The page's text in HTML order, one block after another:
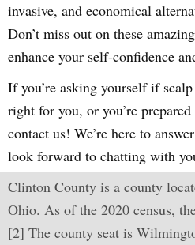
invasive, and economical
Don’t miss out on these
enhance your self-confidence
If you’re asking yourself if
right for you, or you’re
contact us! We’re here to
look forward to chatting with
Clinton County is a county
Ohio. As of the 2020 census,
[2] The county seat is